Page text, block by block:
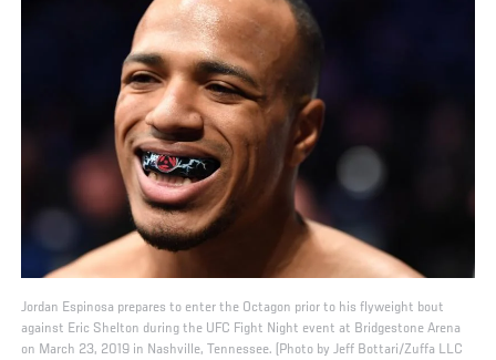
Jordan Espinosa prepares to enter the Octagon prior to his flyweight bout
against Eric Shelton during the UFC Fight Night event at Bridgestone Arena
on March 23, 2019 in Nashville, Tennessee. (Photo by Jeff Bottari/Zuffa LLC